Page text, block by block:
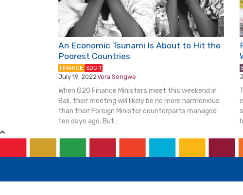
An Economic Tsunami Is About to Hit the
Poorest Countries
FINANCE SDG 1
July 19, 2022Vera Songwe
When G20 Finance Ministers meet this weekend in
Bali, their meeting will likely be no more harmonious
than their Foreign Minister counterparts managed
ten days ago. But…